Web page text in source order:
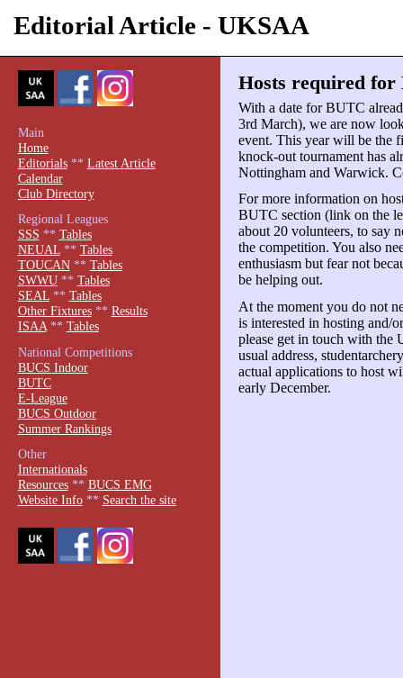
Editorial Article - UKSAA
Hosts required for
With a date for BUTC
3rd March), we are now
event. This year will be the
knock-out tournament has
Nottingham and Warwick.
For more information on
BUTC section (link on the
about 20 volunteers, to say
the competition. You also
enthusiasm but fear not
be helping out.
At the moment you do not
is interested in hosting and/
please get in touch with the
usual address,
actual applications to host
early December.
Main
Home
Editorials** Latest Article
Calendar
Club Directory
Regional Leagues
SSS ** Tables
NEUAL** Tables
TOUCAN** Tables
SWWU** Tables
SEAL** Tables
Other Fixtures** Results
ISAA** Tables
National Competitions
BUCS Indoor
BUTC
E-League
BUCS Outdoor
Summer Rankings
Other
Internationals
Resources** BUCS EMG
Website Info** Search the site